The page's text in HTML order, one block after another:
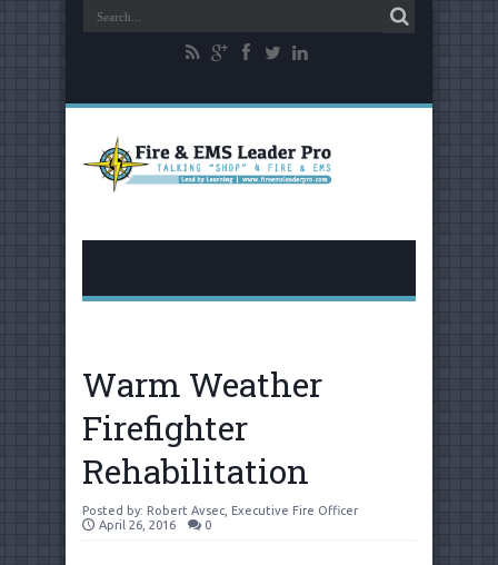
Warm Weather
Firefighter
Rehabilitation
Posted by: Robert Avsec, Executive Fire Officer
April 26, 2016
0